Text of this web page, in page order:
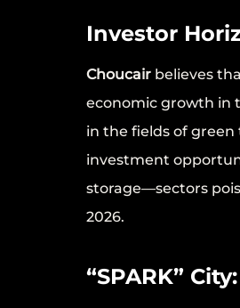
Investor
Choucair believes
economic growth in
in the fields of
investment
storage—sectors
2026.
“SPARK”